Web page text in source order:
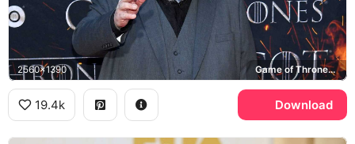
2560x1390 Game of Thrones, HBO
19.4k Download